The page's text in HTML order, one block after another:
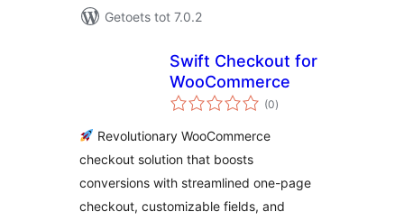
Getoets tot 7.0.2
Swift Checkout for
WooCommerce
(0total
ratings
)
Revolutionary WooCommerce
checkout solution that boosts
conversions with streamlined one-page
checkout, customizable fields, and